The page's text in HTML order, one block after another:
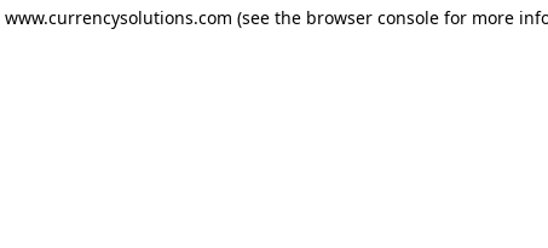
www.currencysolutions.com (see the browser console for more